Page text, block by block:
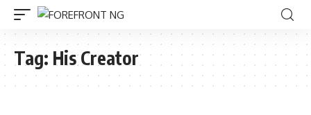
Tag: His Creator